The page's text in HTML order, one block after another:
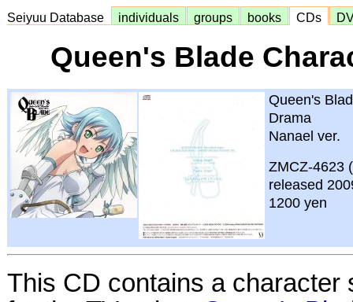
Seiyuu Database individuals groups books CDs
Queen's Blade
Queen's
Drama
Nanael ver.
ZMCZ-4623
released
1200 yen
This CD contains a character